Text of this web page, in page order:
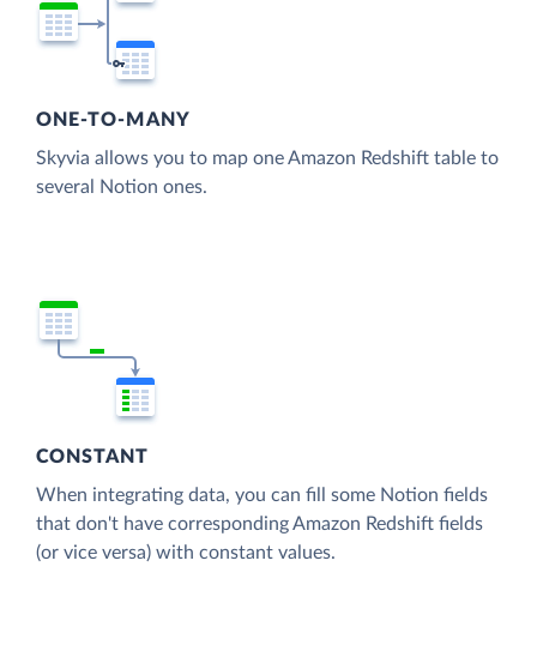
ONE-TO-MANY
Skyvia allows you to map one Amazon Redshift table to
several Notion ones.
CONSTANT
When integrating data, you can fill some Notion fields
that don't have corresponding Amazon Redshift fields
(or vice versa) with constant values.